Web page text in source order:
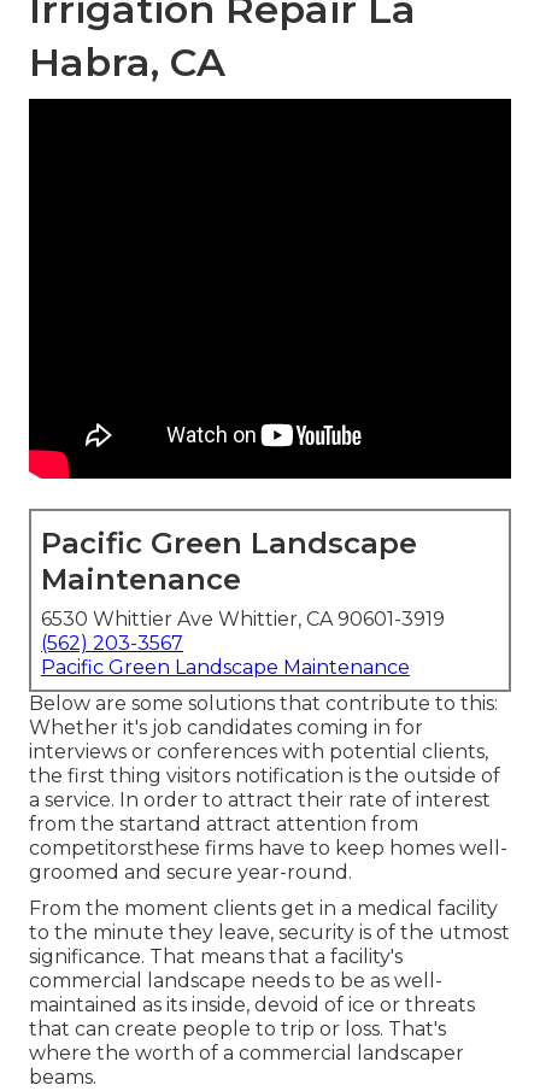
Habra, CA
Pacific Green Landscape
Maintenance
6530 Whittier Ave Whittier, CA 90601-3919
(562) 203-3567
Pacific Green Landscape Maintenance
Below are some solutions that contribute to this:
Whether it's job candidates coming in for
interviews or conferences with potential clients,
the first thing visitors notification is the outside of
a service. In order to attract their rate of interest
from the startand attract attention from
competitorsthese firms have to keep homes well-
groomed and secure year-round.
From the moment clients get in a medical facility
to the minute they leave, security is of the utmost
significance. That means that a facility's
commercial landscape needs to be as well-
maintained as its inside, devoid of ice or threats
that can create people to trip or loss. That's
where the worth of a commercial landscaper
beams.